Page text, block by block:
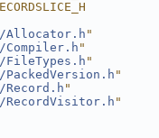
Allocator.h "
Compiler.h "
FileTypes.h "
"
"
RecordVisitor.h "